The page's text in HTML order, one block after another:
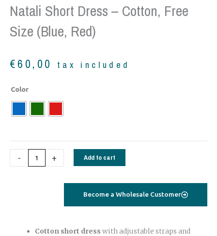
Natali Short Dress – Cotton, Free
Size (Blue, Red)
€60,00 tax included
Color
-
Natali
Short
Size
+ Add to cart
Become a Wholesale Customer
Cotton short dress with adjustable straps and